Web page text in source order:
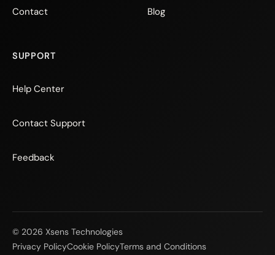
Contact Blog
SUPPORT
Help Center
Contact Support
Feedback
© 2026 Xsens Technologies
Privacy PolicyCookie PolicyTerms and Conditions